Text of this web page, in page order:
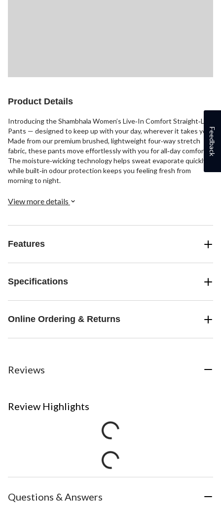
Product Details
Introducing the Shambhala Women’s Live‑In Comfort Straight‑Leg
Pants — designed to keep up with your day, wherever it takes you.
Made from our premium brushed, lightweight four‑way stretch
fabric, these pants move effortlessly with you for all‑day comfort.
The moisture‑wicking technology helps sweat evaporate quickly,
while built‑in odour protection keeps you feeling fresh from
morning to night.
View more details
Features
Specifications
Online Ordering & Returns
Reviews
Review Highlights
Questions & Answers
Feedback